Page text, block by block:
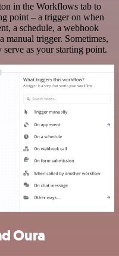
in the Workflows tab to
point – a trigger on when
a schedule, a webhook
manual trigger. Sometimes,
as your starting point.
Oura